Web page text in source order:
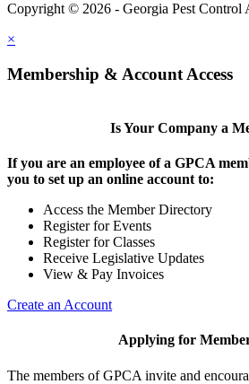
Copyright © 2026 - Georgia Pest Control
×
Membership & Account Access
Is Your Company a
If you are an employee of a GPCA
you to set up an online account to:
Access the Member Directory
Register for Events
Register for Classes
Receive Legislative Updates
View & Pay Invoices
Create an Account
Applying for
The members of GPCA invite and